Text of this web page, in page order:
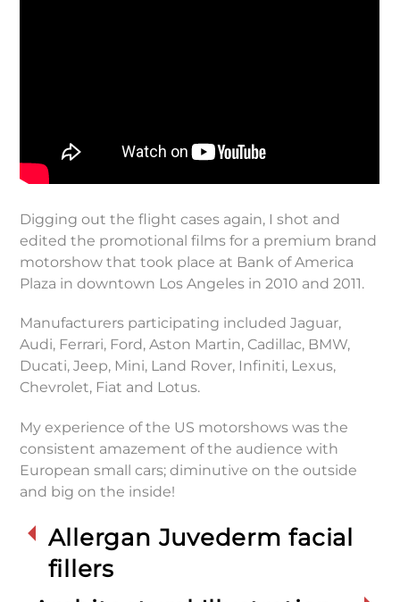
Digging out the flight cases again, I shot and
edited the promotional films for a premium brand
motorshow that took place at Bank of America
Plaza in downtown Los Angeles in 2010 and 2011.
Manufacturers participating included Jaguar,
Audi, Ferrari, Ford, Aston Martin, Cadillac, BMW,
Ducati, Jeep, Mini, Land Rover, Infiniti, Lexus,
Chevrolet, Fiat and Lotus.
My experience of the US motorshows was the
consistent amazement of the audience with
European small cars; diminutive on the outside
and big on the inside!
Allergan Juvederm facial
fillers